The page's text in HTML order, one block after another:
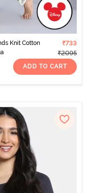
Knit Cotton
₹733
₹2095
ADD TO CART